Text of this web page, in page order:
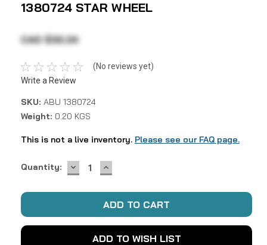
1380724 STAR WHEEL
CAD $32.24
(No reviews yet)
Write a Review
SKU: ABU 1380724
Weight: 0.20 KGS
This is not a live inventory. Please see our FAQ page.
Current
Quantity: DECREASE
QUANTITY:
INCREASE
QUANTITY:
ADD TO WISH LIST